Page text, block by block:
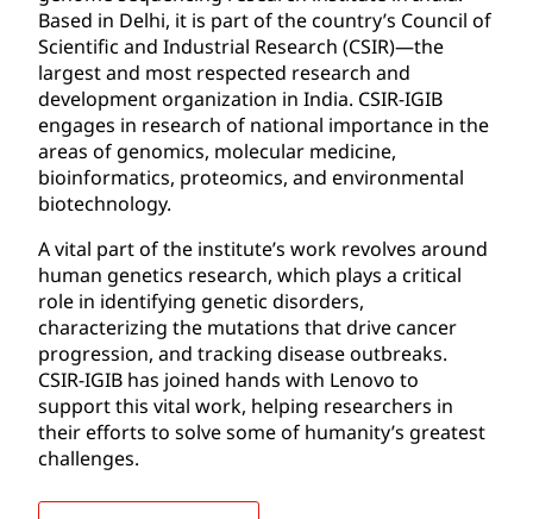
Based in Delhi, it is part of the country’s Council of
Scientific and Industrial Research (CSIR)—the
largest and most respected research and
development organization in India. CSIR-IGIB
engages in research of national importance in the
areas of genomics, molecular medicine,
bioinformatics, proteomics, and environmental
biotechnology.
A vital part of the institute’s work revolves around
human genetics research, which plays a critical
role in identifying genetic disorders,
characterizing the mutations that drive cancer
progression, and tracking disease outbreaks.
CSIR-IGIB has joined hands with Lenovo to
support this vital work, helping researchers in
their efforts to solve some of humanity’s greatest
challenges.